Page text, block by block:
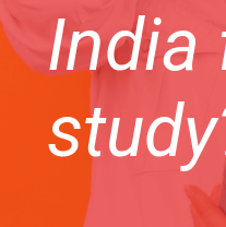
India